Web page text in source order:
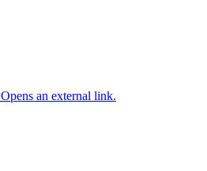
Opens an external link.